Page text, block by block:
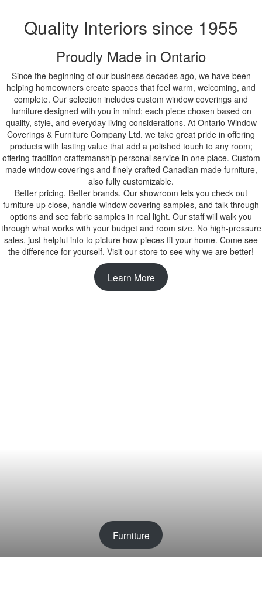
Quality Interiors since 1955
Proudly Made in Ontario
Since the beginning of our business decades ago, we have been
helping homeowners create spaces that feel warm, welcoming, and
complete. Our selection includes custom window coverings and
furniture designed with you in mind; each piece chosen based on
quality, style, and everyday living considerations. At Ontario Window
Coverings & Furniture Company Ltd. we take great pride in offering
products with lasting value that add a polished touch to any room;
offering tradition craftsmanship personal service in one place. Custom
made window coverings and finely crafted Canadian made furniture,
also fully customizable.
Better pricing. Better brands. Our showroom lets you check out
furniture up close, handle window covering samples, and talk through
options and see fabric samples in real light. Our staff will walk you
through what works with your budget and room size. No high-pressure
sales, just helpful info to picture how pieces fit your home. Come see
the difference for yourself. Visit our store to see why we are better!
Learn More
Furniture